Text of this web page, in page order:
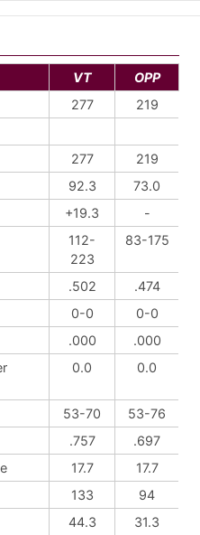
VT
OPP
277
219
277
219
92.3
73.0
+19.3
-
112-
223
83-175
.502
.474
0-0
0-0
.000
.000
0.0 0.0
53-70
53-76
.757
.697
17.7
17.7
133
94
44.3 31.3